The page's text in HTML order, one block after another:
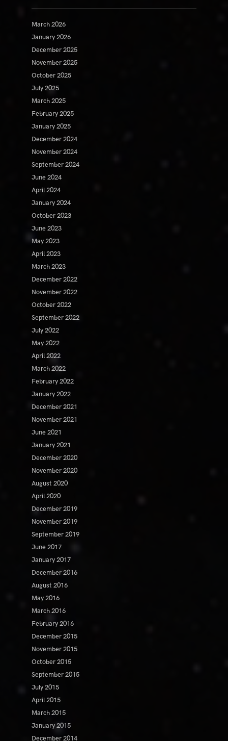
March 2026
January 2026
December 2025
November 2025
October 2025
July 2025
March 2025
February 2025
January 2025
December 2024
November 2024
September 2024
June 2024
April 2024
January 2024
October 2023
June 2023
May 2023
April 2023
March 2023
December 2022
November 2022
October 2022
September 2022
July 2022
May 2022
April 2022
March 2022
February 2022
January 2022
December 2021
November 2021
June 2021
January 2021
December 2020
November 2020
August 2020
April 2020
December 2019
November 2019
September 2019
June 2017
January 2017
December 2016
August 2016
May 2016
March 2016
February 2016
December 2015
November 2015
October 2015
September 2015
July 2015
April 2015
March 2015
January 2015
December 2014